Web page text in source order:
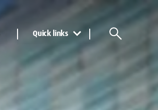
Quick links